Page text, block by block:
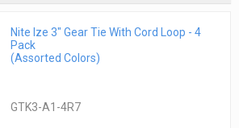
Nite Ize 3" Gear Tie With Cord Loop - 4
Pack
(Assorted Colors)
GTK3-A1-4R7